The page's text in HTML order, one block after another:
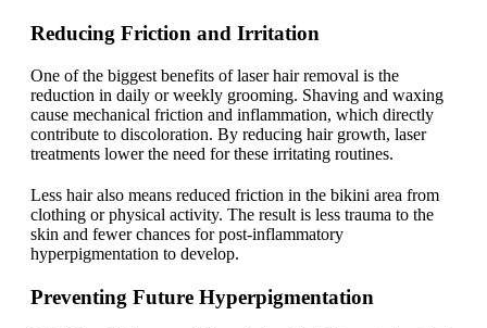
Reducing Friction and Irritation
One of the biggest benefits of laser hair removal is the
reduction in daily or weekly grooming. Shaving and waxing
cause mechanical friction and inflammation, which directly
contribute to discoloration. By reducing hair growth, laser
treatments lower the need for these irritating routines.
Less hair also means reduced friction in the bikini area from
clothing or physical activity. The result is less trauma to the
skin and fewer chances for post-inflammatory
hyperpigmentation to develop.
Preventing Future Hyperpigmentation